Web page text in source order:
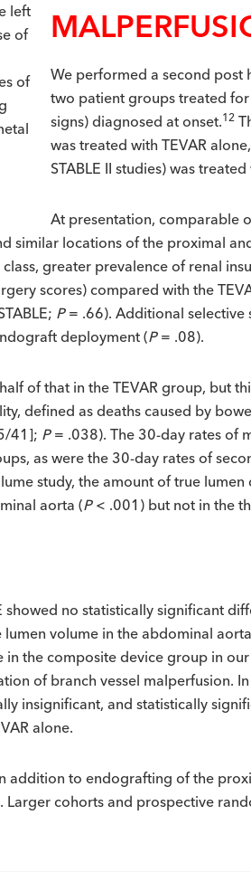
left
of
of
We performed a second post
two patient groups treated
signs) diagnosed at onset.12
was treated with TEVAR
STABLE II studies) was
At presentation, comparable
similar locations of the proximal
greater prevalence of renal
scores) compared with the
P = .66). Additional selective
deployment (P = .08).
of that in the TEVAR group, but
defined as deaths caused by
41]; P = .038). The 30-day rates of
as were the 30-day rates of
study, the amount of true
aorta (P < .001) but not in the
showed no statistically significant
volume in the abdominal
the composite device group in
of branch vessel malperfusion.
insignificant, and statistically
alone.
addition to endografting of the
cohorts and prospective